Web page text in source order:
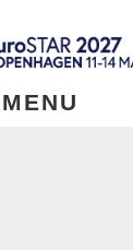
MENU